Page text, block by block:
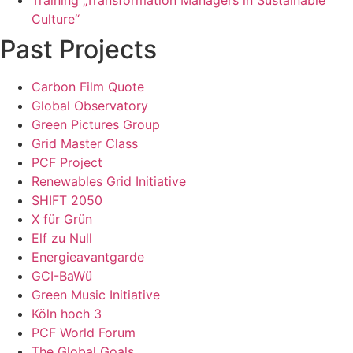
Culture“
Past Projects
Carbon Film Quote
Global Observatory
Green Pictures Group
Grid Master Class
PCF Project
Renewables Grid Initiative
SHIFT 2050
X für Grün
Elf zu Null
Energieavantgarde
GCI-BaWü
Green Music Initiative
Köln hoch 3
PCF World Forum